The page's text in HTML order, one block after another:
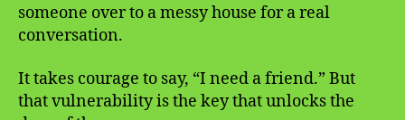
someone over to a messy house for a real
conversation.
It takes courage to say, “I need a friend.” But
that vulnerability is the key that unlocks the